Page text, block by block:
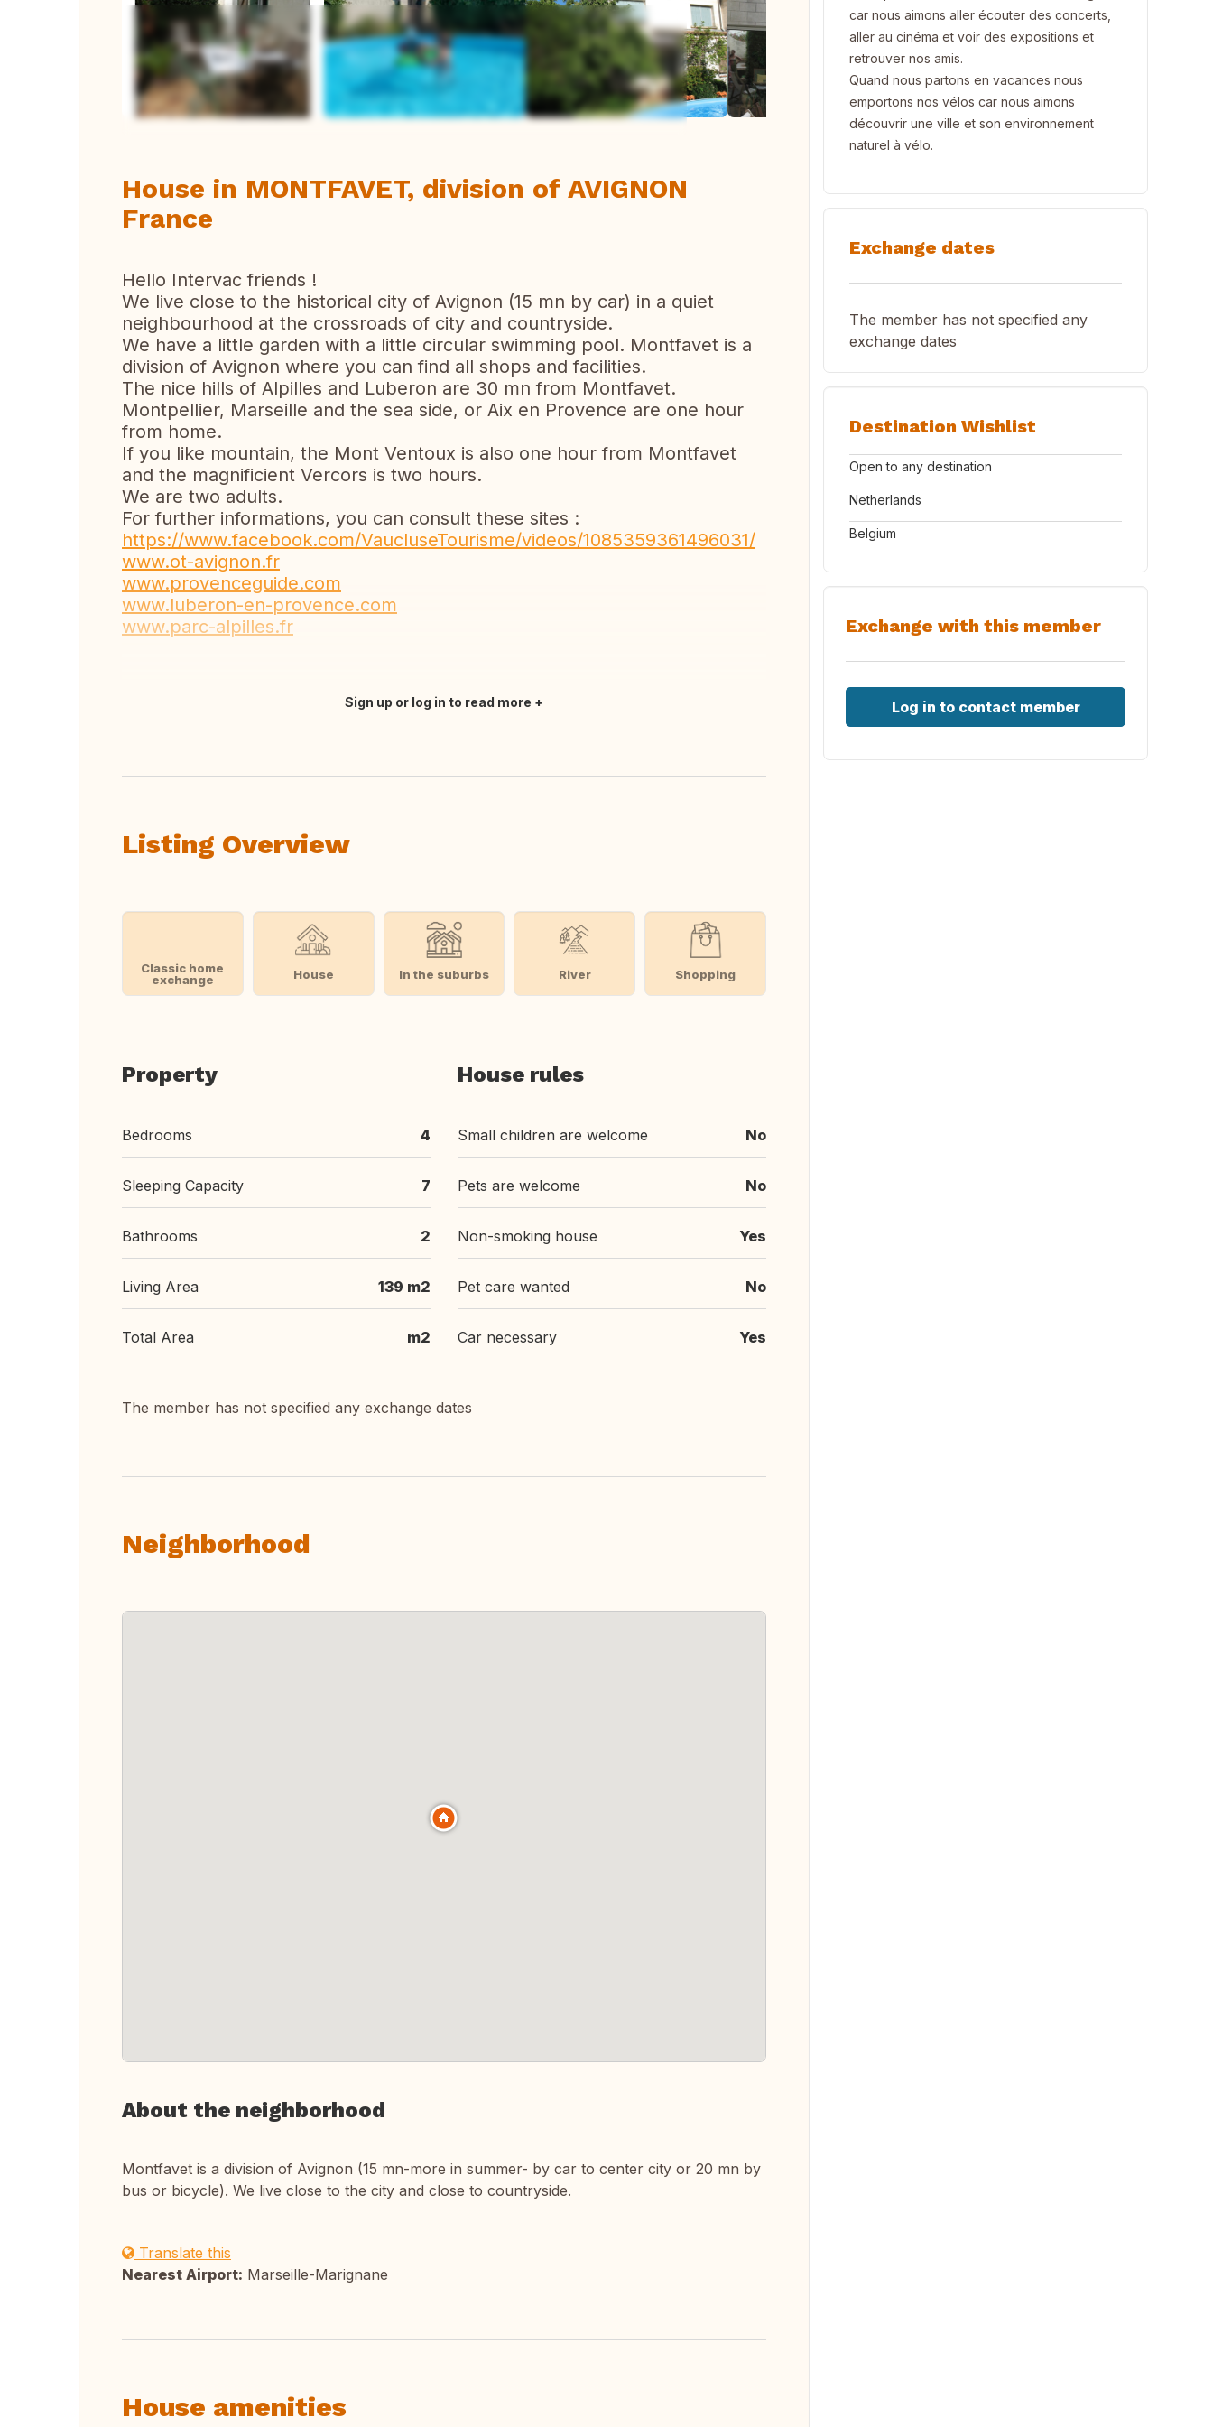
View all photos
House in MONTFAVET, division of AVIGNON
France
Hello Intervac friends !
We live close to the historical city of Avignon (15 mn by car) in a quiet
neighbourhood at the crossroads of city and countryside.
We have a little garden with a little circular swimming pool. Montfavet is a
division of Avignon where you can find all shops and facilities.
The nice hills of Alpilles and Luberon are 30 mn from Montfavet.
Montpellier, Marseille and the sea side, or Aix en Provence are one hour
from home.
If you like mountain, the Mont Ventoux is also one hour from Montfavet
and the magnificient Vercors is two hours.
We are two adults.
For further informations, you can consult these sites :
https://www.facebook.com/VaucluseTourisme/videos/1085359361496031/
www.ot-avignon.fr
www.provenceguide.com
www.luberon-en-provence.com
www.parc-alpilles.fr
Sign up or log in to read more
Listing Overview
Classic home
exchange
House In the suburbs River Shopping
Property
Bedrooms 4
Sleeping Capacity 7
Bathrooms 2
Living Area 139 m2
Total Area m2
House rules
Small children are welcome No
Pets are welcome No
Non-smoking house Yes
Pet care wanted No
Car necessary Yes
The member has not specified any exchange dates
Neighborhood
About the neighborhood
Montfavet is a division of Avignon (15 mn-more in summer- by car to center city or 20 mn by
bus or bicycle). We live close to the city and close to countryside.
Translate this
Nearest Airport: Marseille-Marignane
House amenities
car nous aimons aller écouter des concerts,
aller au cinéma et voir des expositions et
retrouver nos amis.
Quand nous partons en vacances nous
emportons nos vélos car nous aimons
découvrir une ville et son environnement
naturel à vélo.
Exchange dates
The member has not specified any
exchange dates
Destination Wishlist
Open to any destination
Netherlands
Belgium
Exchange with this member
Log in to contact member